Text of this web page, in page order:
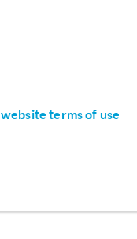
website terms of use